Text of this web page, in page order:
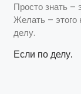
Просто знать –
Желать – этого
делу.
Если по делу.